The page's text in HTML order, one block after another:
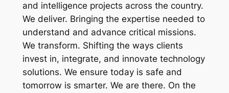
and intelligence projects across the country.
We deliver. Bringing the expertise needed to
understand and advance critical missions.
We transform. Shifting the ways clients
invest in, integrate, and innovate technology
solutions. We ensure today is safe and
tomorrow is smarter. We are there. On the